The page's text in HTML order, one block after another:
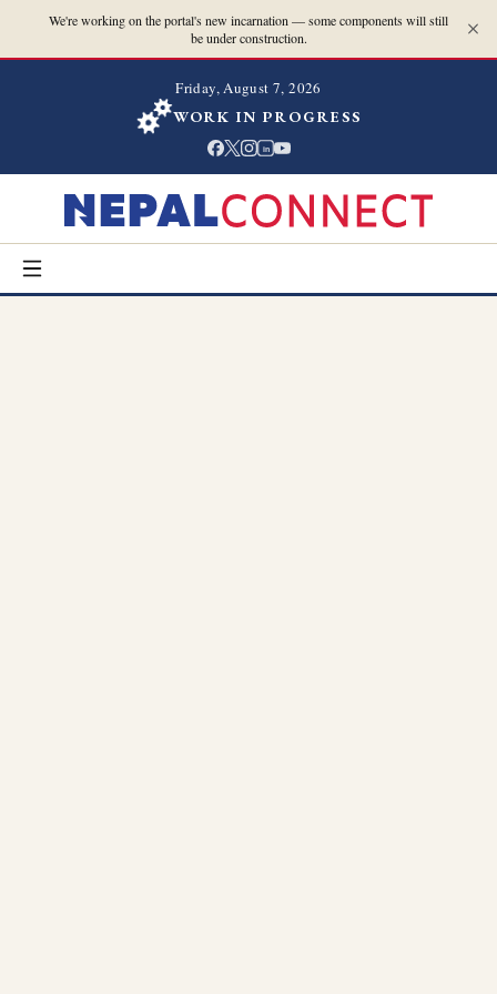
We're working on the portal's new incarnation — some components will still
be under construction.
Friday, August 7, 2026
WORK IN PROGRESS
in